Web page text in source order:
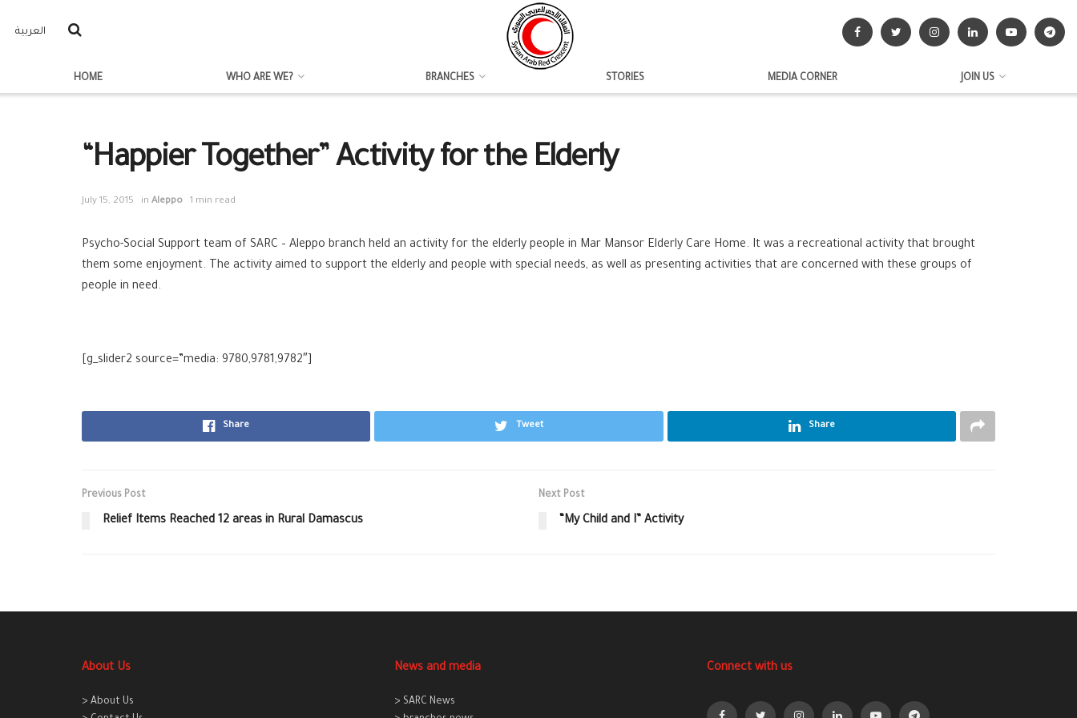
العربية
HOME WHO ARE WE? BRANCHES STORIES MEDIA CORNER JOIN US
“Happier Together” Activity for the Elderly
July 15, 2015 in Aleppo 1 min read
Psycho-Social Support team of SARC‬ – ‪‎Aleppo‬ branch held an activity for the ‪elderly people in Mar Mansor Elderly Care Home. It was a recreational activity that brought
them some enjoyment. The activity aimed to support the elderly and people with special needs, as well as presenting activities that are concerned with these groups of
people in need.
[g_slider2 source=”media: 9780,9781,9782″]
Share Tweet Share
Previous Post
Relief Items Reached 12 areas in Rural Damascus
Next Post
“My Child and I” Activity
About Us
> About Us
News and media
> SARC News
Connect with us